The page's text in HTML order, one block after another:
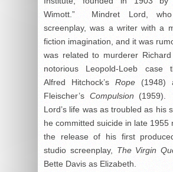
Wimott.” Mindret Lord,
screenplay, was a writer with a
fiction imagination, and it was
was related to murderer
notorious Leopold-Loeb case
Alfred Hitchock’s Rope (1948)
Fleischer’s Compulsion(1959).
Lord’s life was as troubled as his
he committed suicide in late 1955
the release of his first
studio screenplay, The Virgin
Bette Davis as Elizabeth.